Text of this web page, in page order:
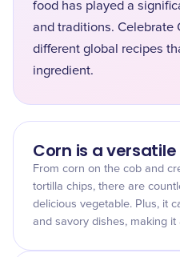
food has played a
and traditions. Celebrate
different global recipes
ingredient.
Corn is a
From corn on the cob and
tortilla chips, there are
delicious vegetable. Plus, it
and savory dishes, making